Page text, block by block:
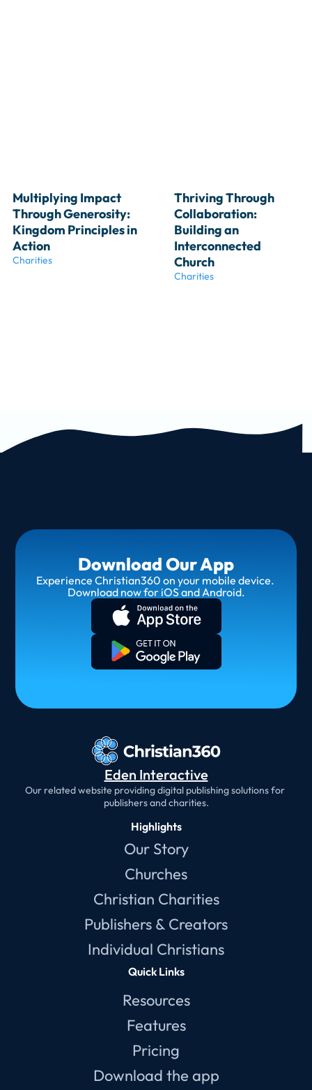
Multiplying Impact
Through Generosity:
Kingdom Principles in
Action
Charities
Thriving Through
Collaboration:
Building an
Interconnected
Church
Charities
Download Our App
Experience Christian360 on your mobile device.
Download now for iOS and Android.
Eden Interactive
Our related website providing digital publishing solutions for
publishers and charities.
Highlights
Our Story
Churches
Christian Charities
Publishers & Creators
Individual Christians
Quick Links
Features
Pricing
Download the app
Resources